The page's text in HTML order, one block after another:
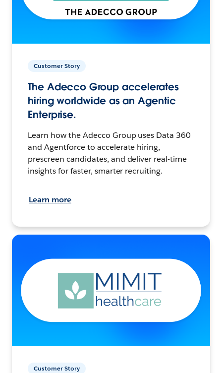
Customer Story
The Adecco Group accelerates
hiring worldwide as an Agentic
Enterprise.
Learn how the Adecco Group uses Data 360
and Agentforce to accelerate hiring,
prescreen candidates, and deliver real-time
insights for faster, smarter recruiting.
Learn more
Customer Story